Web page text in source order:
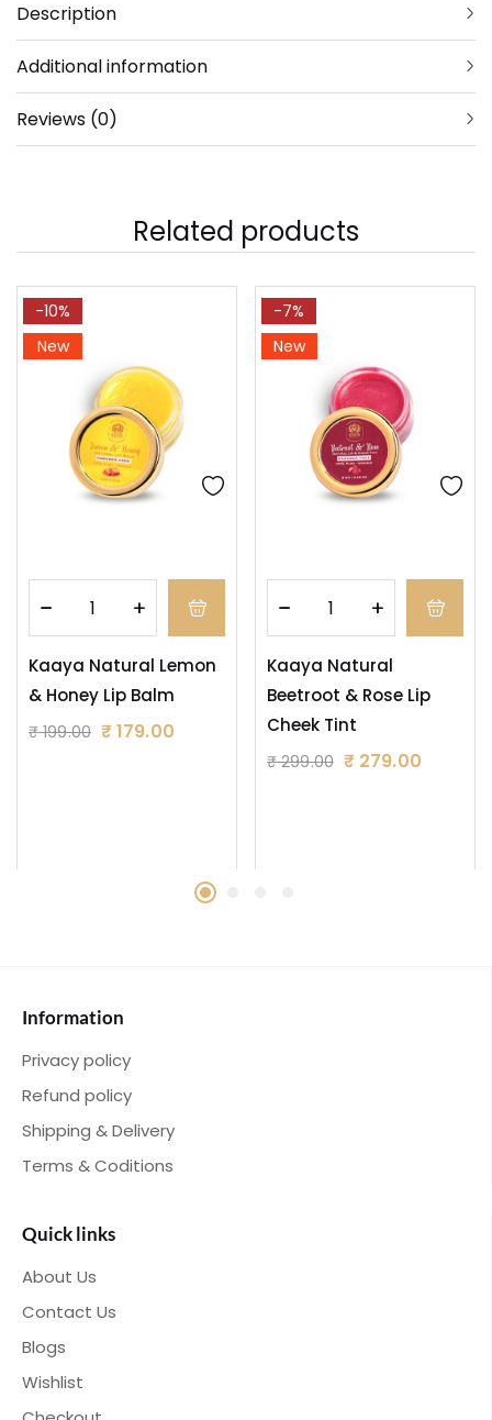
Description
Additional information
Reviews (0)
Related products
-10%
New
Kaaya Natural Lemon
& Honey Lip Balm
₹199.00 ₹179.00
-7%
New
Kaaya Natural
Beetroot & Rose Lip
Cheek Tint
₹299.00 ₹ 279.00
Information
Privacy policy
Refund policy
Shipping & Delivery
Terms & Coditions
Quick links
About Us
Contact Us
Blogs
Wishlist